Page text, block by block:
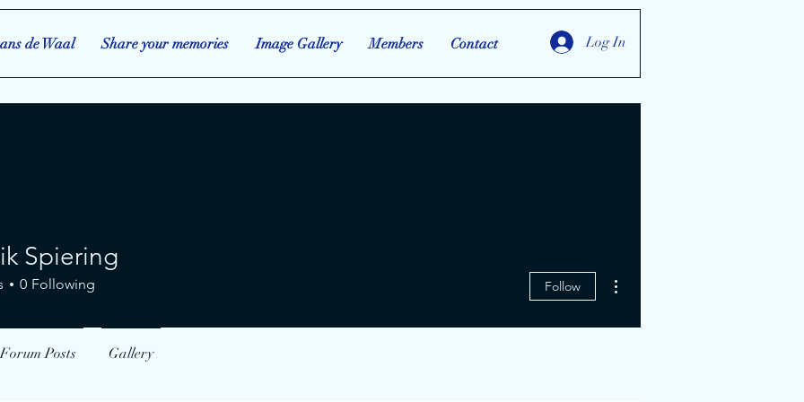
de Waal Share your memories Image Gallery Members Contact Log In
Spiering
0 Following Follow
Forum Posts Gallery